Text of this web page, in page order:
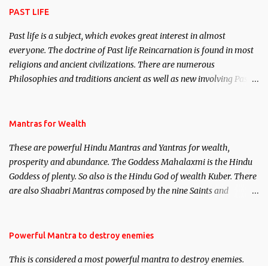
PAST LIFE
Past life is a subject, which evokes great interest in almost
everyone. The doctrine of Past life Reincarnation is found in most
religions and ancient civilizations. There are numerous
Philosophies and traditions ancient as well as new involving Past
published. Certain real life cases involving past life or what are
here, Historical references will also be published. Our aim is to
clear the air of mystery surrounding anything involving past life.
We will strive as far as possible to remain unbiased in this regard.
Mantras for Wealth
These are powerful Hindu Mantras and Yantras for wealth,
prosperity and abundance. The Goddess Mahalaxmi is the Hindu
Goddess of plenty. So also is the Hindu God of wealth Kuber. There
are also Shaabri Mantras composed by the nine Saints and
requirements to lead a contented life.
Powerful Mantra to destroy enemies
This is considered a most powerful mantra to destroy enemies.